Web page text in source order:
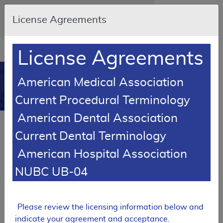
Skip to main content
An official website of the United States
government
Resource
Navigation
in
new
window
MCD
MolDX: Prometheus® IBD sgi
L37313
Expand All | Collapse All Email Document
License Agreements
License Agreements
American Medical Association
Current Procedural Terminology
American Dental Association
Current Dental Terminology
American Hospital Association
NUBC UB-04
Please review the licensing information below and
indicate your agreement and acceptance.